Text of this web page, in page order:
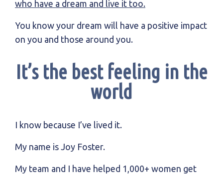
who have a dream and live it too.
You know your dream will have a positive impact
on you and those around you.
It’s the best feeling in the
world
I know because I’ve lived it.
My name is Joy Foster.
My team and I have helped 1,000+ women get